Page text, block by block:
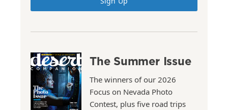
The Summer Issue
The winners of our 2026
Focus on Nevada Photo
Contest, plus five road trips